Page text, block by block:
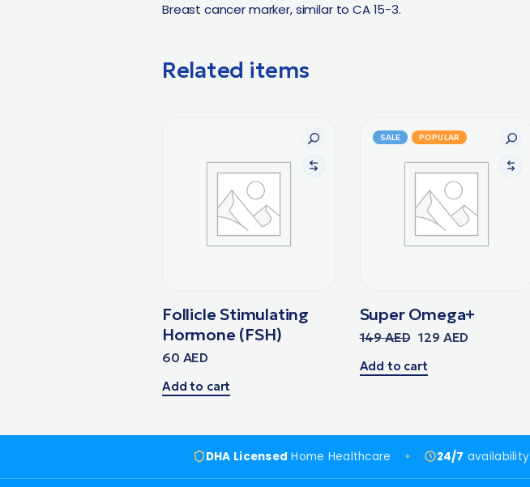
Breast cancer marker, similar to CA 15-3.
Related items
Follicle Stimulating
Hormone (FSH)
60 AED
Add to cart
SALE POPULAR
Super Omega+
149AED 129 AED
Add to cart
DHA Licensed Home Healthcare 24/7 availability